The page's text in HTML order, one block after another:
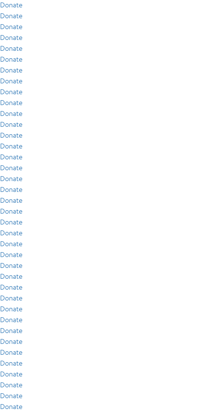
Donate
Donate
Donate
Donate
Donate
Donate
Donate
Donate
Donate
Donate
Donate
Donate
Donate
Donate
Donate
Donate
Donate
Donate
Donate
Donate
Donate
Donate
Donate
Donate
Donate
Donate
Donate
Donate
Donate
Donate
Donate
Donate
Donate
Donate
Donate
Donate
Donate
Donate